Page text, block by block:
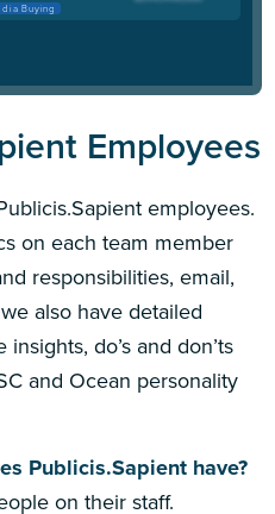
Buying
Employees
employees.
on each team member
responsibilities, email,
also have detailed
do’s and don’ts
and Ocean personality
Publicis.Sapient have?
on their staff.